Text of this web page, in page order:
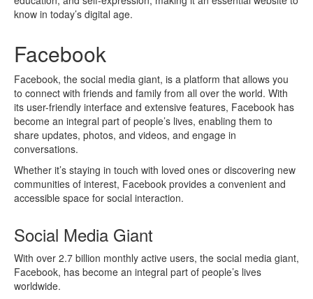
know in today’s digital age.
Facebook
Facebook, the social media giant, is a platform that allows you
to connect with friends and family from all over the world. With
its user-friendly interface and extensive features, Facebook has
become an integral part of people’s lives, enabling them to
share updates, photos, and videos, and engage in
conversations.
Whether it’s staying in touch with loved ones or discovering new
communities of interest, Facebook provides a convenient and
accessible space for social interaction.
Social Media Giant
With over 2.7 billion monthly active users, the social media giant,
Facebook, has become an integral part of people’s lives
worldwide.